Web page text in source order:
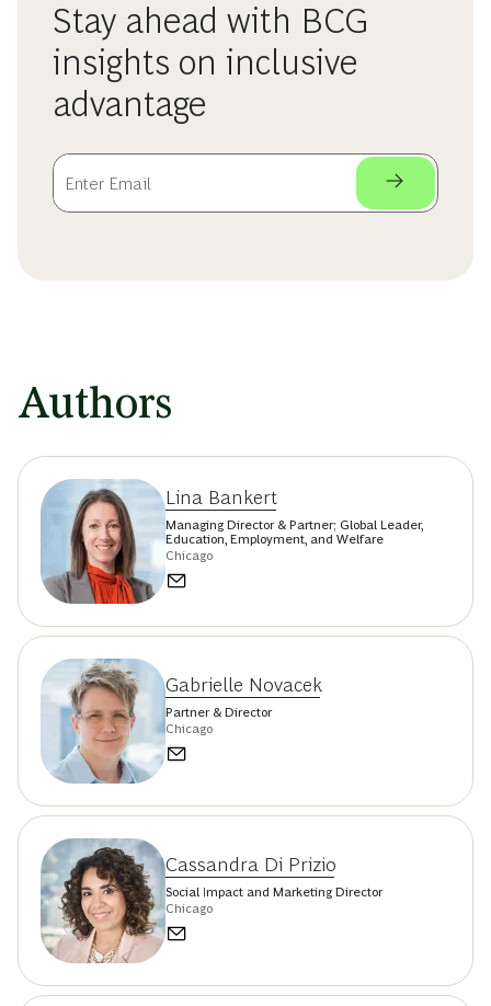
Stay ahead with BCG
insights on inclusive
advantage
Authors
Lina Bankert
Managing Director & Partner; Global Leader,
Education, Employment, and Welfare
Chicago
Gabrielle Novacek
Partner & Director
Chicago
Cassandra Di Prizio
Social Impact and Marketing Director
Chicago